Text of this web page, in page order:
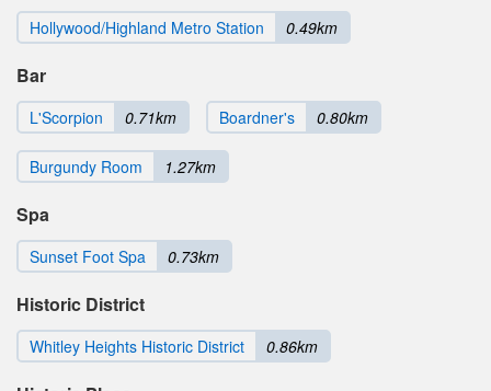
Hollywood/Highland Metro Station 0.49km
Bar
L'Scorpion 0.71km Boardner's 0.80km
Burgundy Room 1.27km
Spa
Sunset Foot Spa 0.73km
Historic District
Whitley Heights Historic District 0.86km